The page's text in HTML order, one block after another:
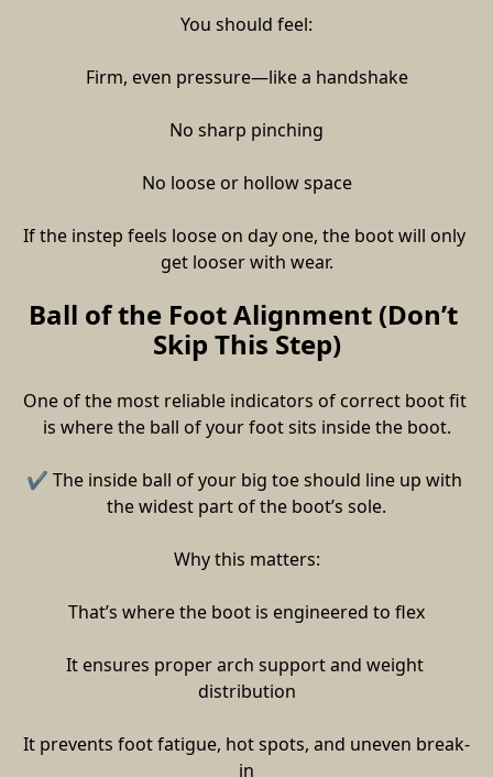
You should feel:
Firm, even pressure—like a handshake
No sharp pinching
No loose or hollow space
If the instep feels loose on day one, the boot will only
get looser with wear.
Ball of the Foot Alignment (Don’t
Skip This Step)
One of the most reliable indicators of correct boot fit
is where the ball of your foot sits inside the boot.
✔ The inside ball of your big toe should line up with
the widest part of the boot’s sole.
Why this matters:
That’s where the boot is engineered to flex
It ensures proper arch support and weight
distribution
It prevents foot fatigue, hot spots, and uneven break-
in